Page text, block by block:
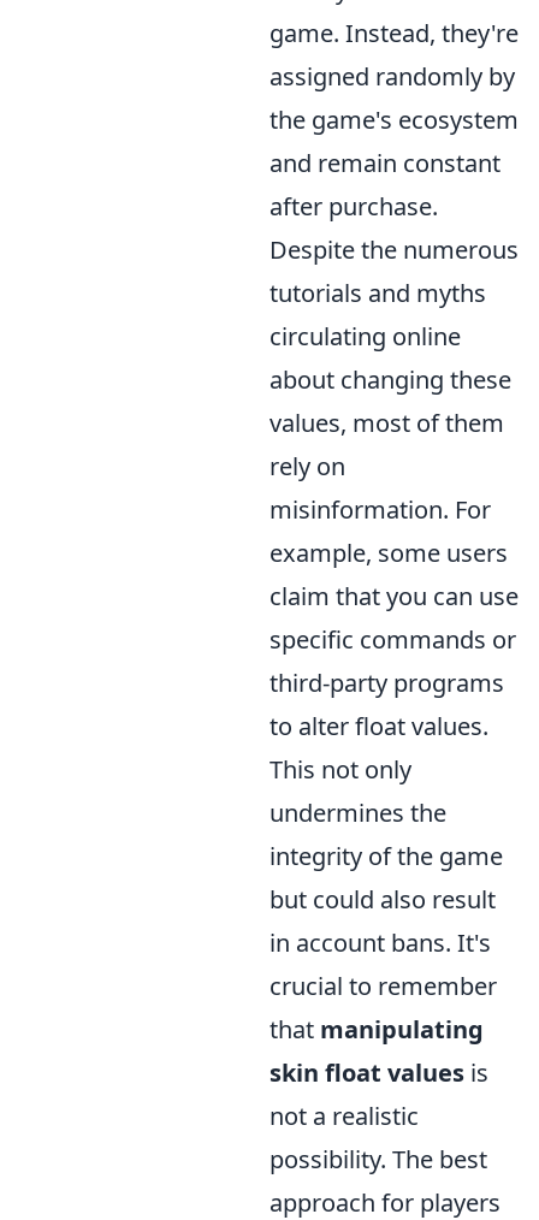
game. Instead, they're
assigned randomly by
the game's ecosystem
and remain constant
after purchase.
Despite the numerous
tutorials and myths
circulating online
about changing these
values, most of them
rely on
misinformation. For
example, some users
claim that you can use
specific commands or
third-party programs
to alter float values.
This not only
undermines the
integrity of the game
but could also result
in account bans. It's
crucial to remember
that manipulating
skin float values is
not a realistic
possibility. The best
approach for players